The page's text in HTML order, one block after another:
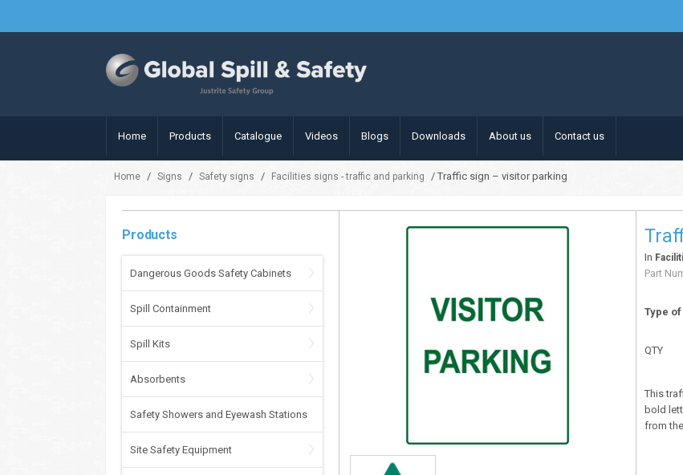
Home Products Catalogue Videos Blogs Downloads About us Contact us
Home / Signs / Safety signs / Facilities signs - traffic and parking / Traffic sign – visitor parking
Products
Dangerous Goods Safety Cabinets
Spill Containment
Spill Kits
Absorbents
Safety Showers and Eyewash Stations
Site Safety Equipment
In
Part
Type
QTY
This
bold
from